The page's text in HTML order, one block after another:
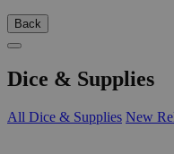
Back
Dice & Supplies
All Dice & Supplies New